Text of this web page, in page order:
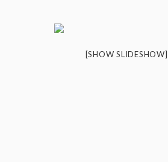
[SHOW SLIDESHOW]